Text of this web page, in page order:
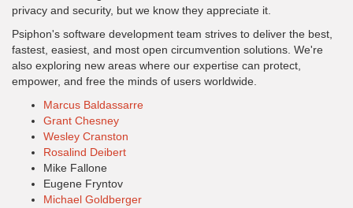
privacy and security, but we know they appreciate it.
Psiphon's software development team strives to deliver the best,
fastest, easiest, and most open circumvention solutions. We're
also exploring new areas where our expertise can protect,
empower, and free the minds of users worldwide.
Marcus Baldassarre
Grant Chesney
Wesley Cranston
Rosalind Deibert
Mike Fallone
Eugene Fryntov
Michael Goldberger